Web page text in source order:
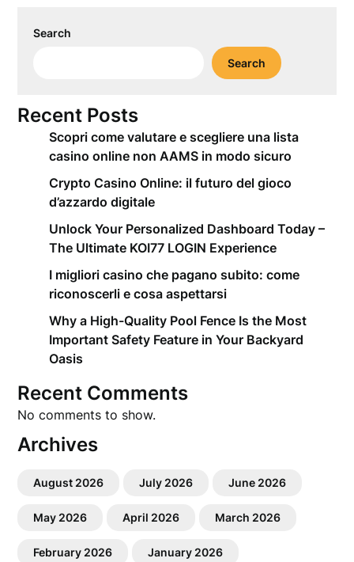
Search
Search
Recent Posts
Scopri come valutare e scegliere una lista
casino online non AAMS in modo sicuro
Crypto Casino Online: il futuro del gioco
d’azzardo digitale
Unlock Your Personalized Dashboard Today –
The Ultimate KOI77 LOGIN Experience
I migliori casino che pagano subito: come
riconoscerli e cosa aspettarsi
Why a High-Quality Pool Fence Is the Most
Important Safety Feature in Your Backyard
Oasis
Recent Comments
No comments to show.
Archives
August 2026 July 2026 June 2026
May 2026 April 2026 March 2026
February 2026 January 2026